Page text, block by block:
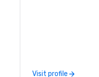
Visit profile